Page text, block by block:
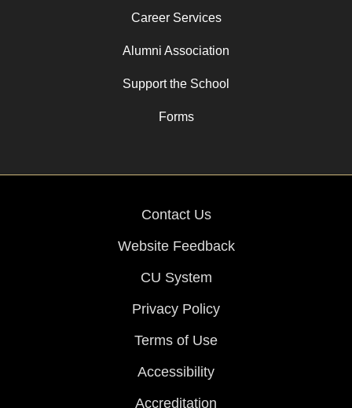
Career Services
Alumni Association
Support the School
Forms
Contact Us
Website Feedback
CU System
Privacy Policy
Terms of Use
Accessibility
Accreditation